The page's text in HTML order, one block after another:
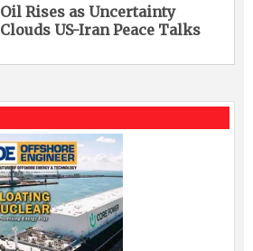
Oil Rises as Uncertainty
Clouds US-Iran Peace Talks